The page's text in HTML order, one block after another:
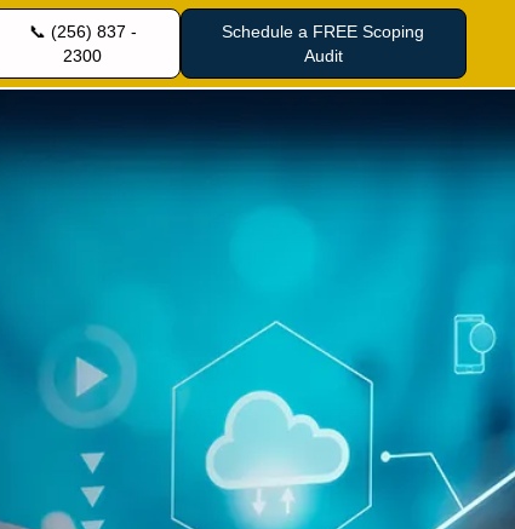
📞 (256) 837 -
2300
Schedule a FREE Scoping
Audit